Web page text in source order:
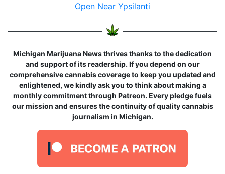
Open Near Ypsilanti
Michigan Marijuana News thrives thanks to the dedication
and support of its readership. If you depend on our
comprehensive cannabis coverage to keep you updated and
enlightened, we kindly ask you to think about making a
monthly commitment through Patreon. Every pledge fuels
our mission and ensures the continuity of quality cannabis
journalism in Michigan.